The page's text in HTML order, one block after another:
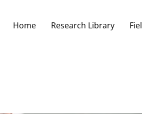
Home Research Library